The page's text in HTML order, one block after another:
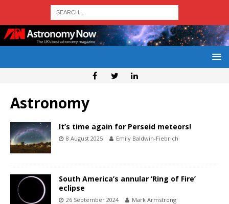
Astronomy
It’s time again for Perseid meteors!
8 August 2025 Emily Baldwin-Fiebrich
South America’s annular ‘Ring of Fire’
eclipse
26 September 2024 Mark Armstrong